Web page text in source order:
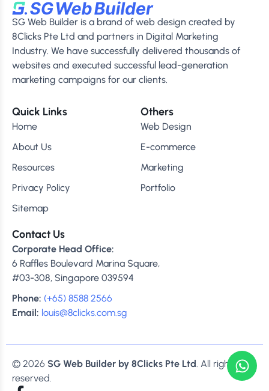
SG Web Builder is a brand of web design created by
8Clicks Pte Ltd and partners in Digital Marketing
Industry. We have successfully delivered thousands of
websites and executed successful lead-generation
marketing campaigns for our clients.
Quick Links
Home
About Us
Resources
Privacy Policy
Sitemap
Others
Web Design
E-commerce
Marketing
Portfolio
Contact Us
Corporate Head Office:
6 Raffles Boulevard Marina Square,
#03-308, Singapore 039594
Phone: (+65) 8588 2566
Email: louis@8clicks.com.sg
© 2026 SG Web Builder by 8Clicks Pte Ltd. All rights
reserved.